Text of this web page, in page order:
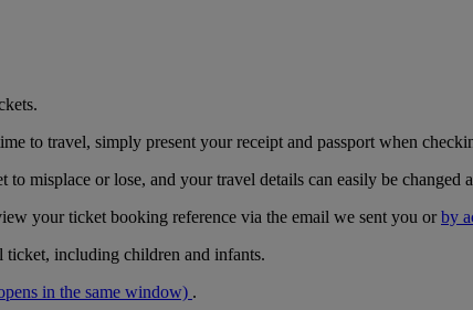
to travel, simply present your receipt and passport when
misplace or lose, and your travel details can easily be changed
your ticket booking reference via the email we sent you orby
including children and infants.
in the same window) .